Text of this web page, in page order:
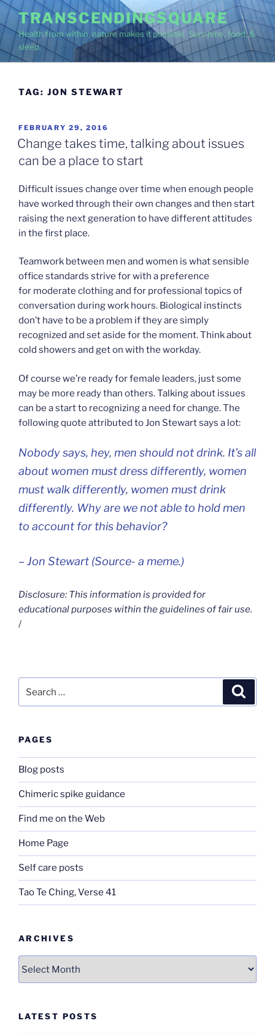
Skip
to
content
TRANSCENDINGSQUARE
Health from within, nature makes it possible. Sunshine, food, &
sleep.
TAG: JON STEWART
POSTED
ON
FEBRUARY 29, 2016
Change takes time, talking about issues
can be a place to start
Difficult issues change over time when enough people
have worked through their own changes and then start
raising the next generation to have different attitudes
in the first place.
Teamwork between men and women is what sensible
office standards strive for with a preference
for moderate clothing and for professional topics of
conversation during work hours. Biological instincts
don’t have to be a problem if they are simply
recognized and set aside for the moment. Think about
cold showers and get on with the workday.
Of course we’re ready for female leaders, just some
may be more ready than others. Talking about issues
can be a start to recognizing a need for change. The
following quote attributed to Jon Stewart says a lot:
Nobody says, hey, men should not drink. It’s all
about women must dress differently, women
must walk differently, women must drink
differently. Why are we not able to hold men
to account for this behavior?
– Jon Stewart (Source- a meme.)
Disclosure: This information is provided for
educational purposes within the guidelines of fair use.
/
for:
PAGES
Blog posts
Chimeric spike guidance
Find me on the Web
Home Page
Self care posts
Tao Te Ching, Verse 41
ARCHIVES
LATEST POSTS